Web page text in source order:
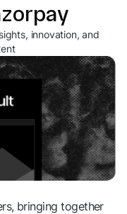
innovation, and
bringing together